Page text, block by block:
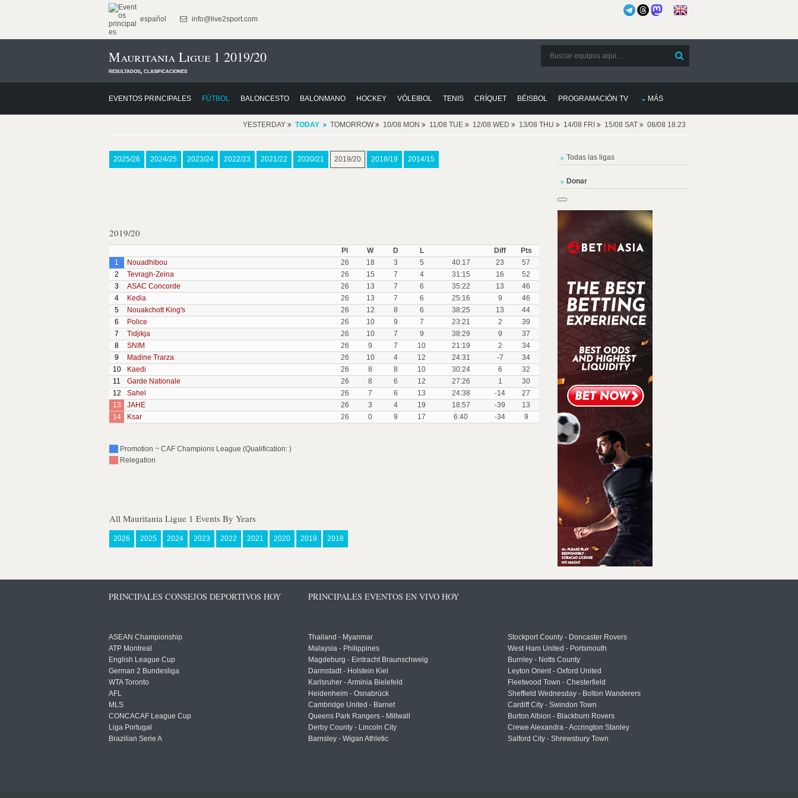
español info@live2sport.com
Mauritania Ligue 1 2019/20
resultados, clasificaciones
EVENTOS PRINCIPALES FÚTBOL BALONCESTO BALONMANO HOCKEY VÓLEIBOL TENIS CRÍQUET BÉISBOL PROGRAMACIÓN TV MÁS
YESTERDAY TODAY TOMORROW 10/08 MON 11/08 TUE 12/08 WED 13/08 THU 14/08 FRI 15/08 SAT 08/08 18:23
2025/26 2024/25 2023/24 2022/23 2021/22 2020/21 2019/20 2018/19 2014/15
2019/20
Pl W D L Diff
Pts
1
Nouadhibou 26 18 3 5 40:17 23
57
2
Tevragh-Zeina 26 15 7 4 31:15 16
52
3
ASAC Concorde 26 13 7 6 35:22 13
46
4
Kedia 26 13 7 6 25:16 9
46
5
Nouakchott King's 26 12 8 6 38:25 13
44
6
Police 26 10 9 7 23:21 2
39
7
Tidjikja 26 10 7 9 38:29 9
37
8
SNIM 26 9 7 10 21:19 2
34
9
Madine Trarza 26 10 4 12 24:31 -7
34
10
Kaedi 26 8 8 10 30:24 6
32
11
Garde Nationale 26 8 6 12 27:26 1
30
12
Sahel 26 7 6 13 24:38 -14
27
13
JAHE 26 3 4 19 18:57 -39
13
14
Ksar 26 0 9 17 6:40 -34 9
Promotion ~ CAF Champions League (Qualification: )
Relegation
All Mauritania Ligue 1 Events By Years
2026 2025 2024 2023 2022 2021 2020 2019 2018
Todas las ligas
Donar
PRINCIPALES CONSEJOS DEPORTIVOS HOY
ASEAN Championship
ATP Montreal
English League Cup
German 2 Bundesliga
WTA Toronto
AFL
MLS
CONCACAF League Cup
Liga Portugal
Brazilian Serie A
PRINCIPALES EVENTOS EN VIVO HOY
Thailand - Myanmar
Malaysia - Philippines
Magdeburg - Eintracht Braunschweig
Darmstadt - Holstein Kiel
Karlsruher - Arminia Bielefeld
Heidenheim - Osnabrück
Cambridge United - Barnet
Queens Park Rangers - Millwall
Derby County - Lincoln City
Barnsley - Wigan Athletic
Stockport County - Doncaster Rovers
West Ham United - Portsmouth
Burnley - Notts County
Leyton Orient - Oxford United
Fleetwood Town - Chesterfield
Sheffield Wednesday - Bolton Wanderers
Cardiff City - Swindon Town
Burton Albion - Blackburn Rovers
Crewe Alexandra - Accrington Stanley
Salford City - Shrewsbury Town